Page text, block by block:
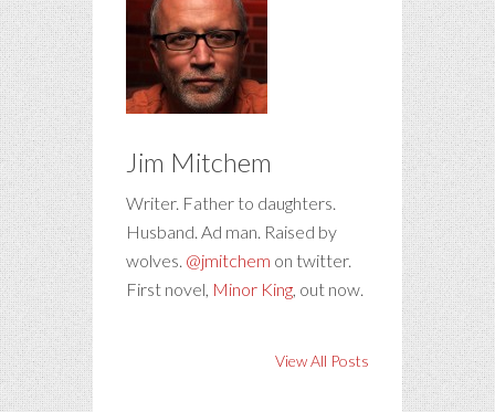
Jim Mitchem
Writer. Father to daughters.
Husband. Ad man. Raised by
wolves. @jmitchem on twitter.
First novel, Minor King, out now.
View All Posts